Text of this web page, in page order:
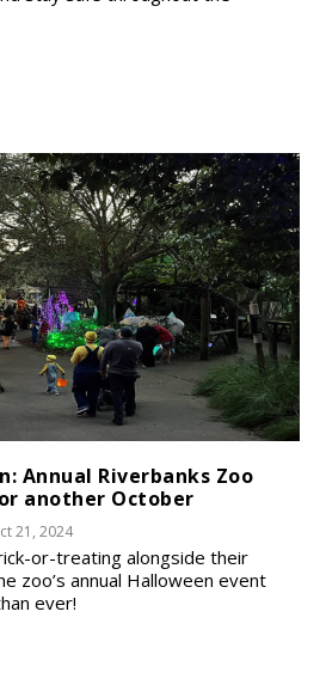
Annual Riverbanks Zoo
another October
21, 2024
or-treating alongside their
zoo’s annual Halloween event
ever!